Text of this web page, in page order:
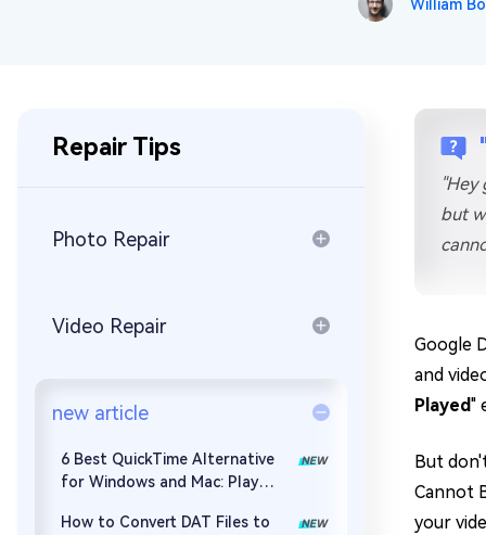
William
Repair Tips
Photo Repair
Video Repair
new article
6 Best QuickTime Alternative
for Windows and Mac: Play
How to Convert DAT Files to
"Hey
but
Google
and
Played"
But
Cannot
your